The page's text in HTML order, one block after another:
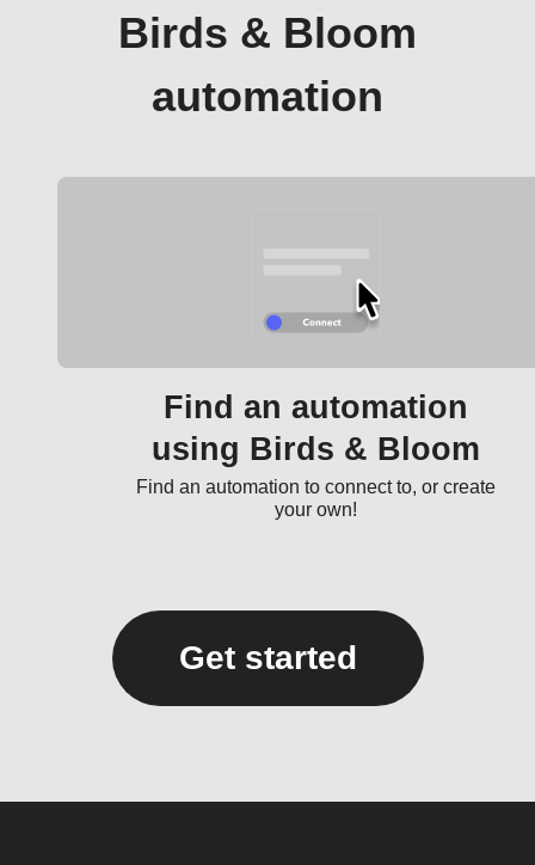
Birds & Bloom
automation
Find an automation
using Birds & Bloom
Find an automation to connect to, or create
your own!
Get started